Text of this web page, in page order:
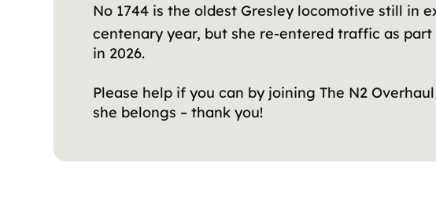
No 1744 is the oldest Gresley locomotive still in
centenary year, but she re-entered traffic as
in 2026.
Please help if you can by joining The N2
she belongs – thank you!